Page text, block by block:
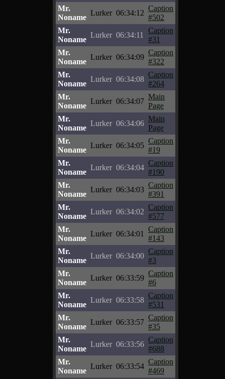
Mr.
Noname
Lurker 06:34:12
Caption
#502
Mr.
Noname
Lurker 06:34:11
Caption
#31
Mr.
Noname
Lurker 06:34:09
Caption
#322
Mr.
Noname
Lurker 06:34:08
Caption
#264
Mr.
Noname
Lurker 06:34:07
Main
Page
Mr.
Noname
Lurker 06:34:06
Main
Page
Mr.
Noname
Lurker 06:34:05
Caption
#19
Mr.
Noname
Lurker 06:34:04
Caption
#190
Mr.
Noname
Lurker 06:34:03
Caption
#391
Mr.
Noname
Lurker 06:34:02
Caption
#577
Mr.
Noname
Lurker 06:34:01
Caption
#143
Mr.
Noname
Lurker 06:34:00
Caption
#3
Mr.
Noname
Lurker 06:33:59
Caption
#6
Mr.
Noname
Lurker 06:33:58
Caption
#531
Mr.
Noname
Lurker 06:33:57
Caption
#35
Mr.
Noname
Lurker 06:33:56
Caption
#688
Mr.
Noname
Lurker 06:33:54
Caption
#469